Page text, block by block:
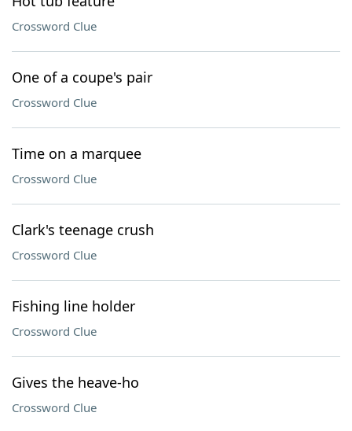
Crossword Clue
One of a coupe's pair
Crossword Clue
Time on a marquee
Crossword Clue
Clark's teenage crush
Crossword Clue
Fishing line holder
Crossword Clue
Gives the heave-ho
Crossword Clue